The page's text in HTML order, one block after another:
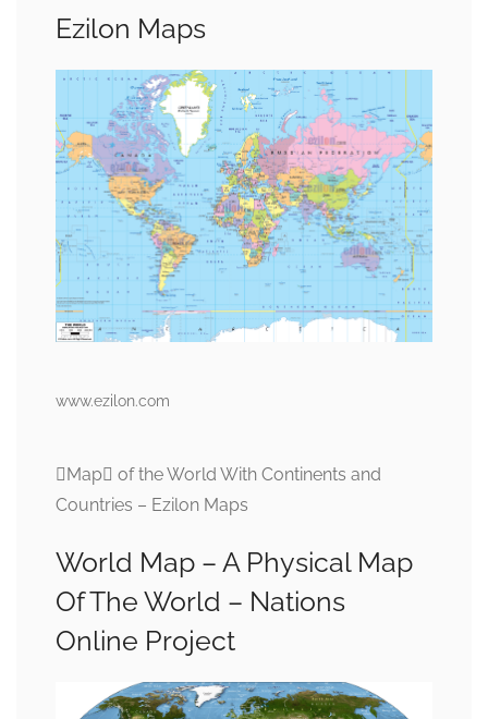
Ezilon Maps
www.ezilon.com
Map of the World With Continents and
Countries – Ezilon Maps
World Map – A Physical Map
Of The World – Nations
Online Project